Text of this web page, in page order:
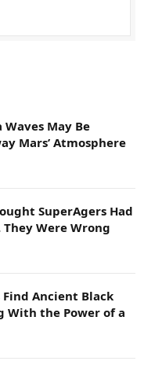
Waves May Be
Mars’ Atmosphere
SuperAgers Had
They Were Wrong
Ancient Black
With the Power of a